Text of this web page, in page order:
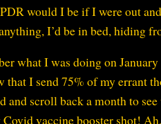
would I be if I were out
I’d be in bed, hiding
what I was doing on
that I send 75% of my errant
and scroll back a month to
vaccine booster shot!